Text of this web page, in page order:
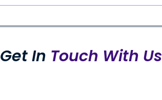
Get In Touch With Us